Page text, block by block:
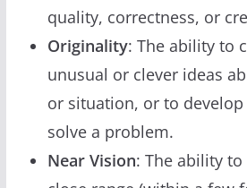
quality, correctness, or
Originality: The ability to
unusual or clever ideas
or situation, or to develop
solve a problem.
Near Vision: The ability